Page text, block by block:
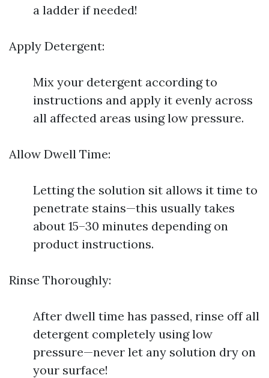
a ladder if needed!
Apply Detergent:
Mix your detergent according to
instructions and apply it evenly across
all affected areas using low pressure.
Allow Dwell Time:
Letting the solution sit allows it time to
penetrate stains—this usually takes
about 15–30 minutes depending on
product instructions.
Rinse Thoroughly:
After dwell time has passed, rinse off all
detergent completely using low
pressure—never let any solution dry on
your surface!